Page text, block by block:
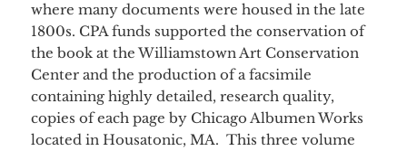
where many documents were housed in the late
1800s. CPA funds supported the conservation of
the book at the Williamstown Art Conservation
Center and the production of a facsimile
containing highly detailed, research quality,
copies of each page by Chicago Albumen Works
located in Housatonic, MA. This three volume